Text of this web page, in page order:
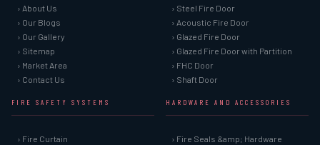
› About Us
› Our Blogs
› Our Gallery
› Sitemap
› Market Area
› Contact Us
› Steel Fire Door
› Acoustic Fire Door
› Glazed Fire Door
› Glazed Fire Door with Partition
› FHC Door
› Shaft Door
FIRE SAFETY SYSTEMS
› Fire Curtain
HARDWARE AND ACCESSORIES
› Fire Seals &amp; Hardware